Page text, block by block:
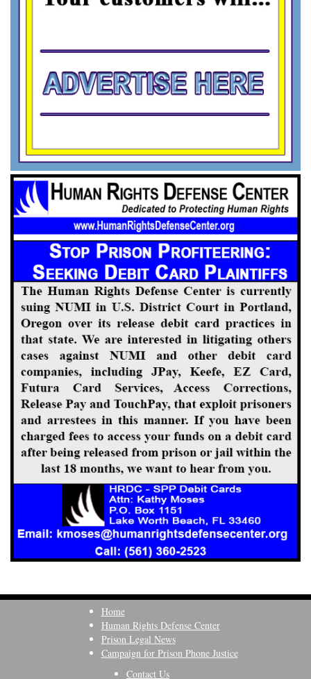
Home
Human Rights Defense Center
Prison Legal News
Campaign for Prison Phone Justice
Contact Us